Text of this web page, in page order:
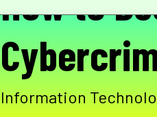
Information